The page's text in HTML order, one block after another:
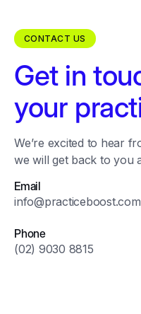
CONTACT US
Get in
your
We’re excited to hear
we will get back to you
Email
Phone
(02) 9030 8815